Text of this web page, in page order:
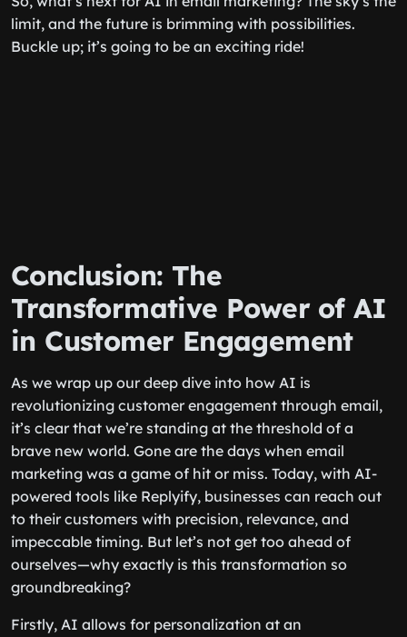
limit, and the future is brimming with possibilities.
Buckle up; it’s going to be an exciting ride!
Conclusion: The
Transformative Power of AI
in Customer Engagement
As we wrap up our deep dive into how AI is
revolutionizing customer engagement through email,
it’s clear that we’re standing at the threshold of a
brave new world. Gone are the days when email
marketing was a game of hit or miss. Today, with AI-
powered tools like Replyify, businesses can reach out
to their customers with precision, relevance, and
impeccable timing. But let’s not get too ahead of
ourselves—why exactly is this transformation so
groundbreaking?
Firstly, AI allows for personalization at an